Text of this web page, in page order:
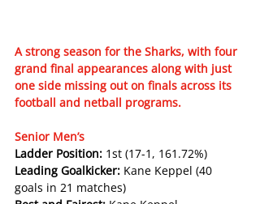
A strong season for the Sharks, with four
grand final appearances along with just
one side missing out on finals across its
football and netball programs.
Senior Men’s
Ladder Position: 1st (17-1, 161.72%)
Leading Goalkicker: Kane Keppel (40
goals in 21 matches)